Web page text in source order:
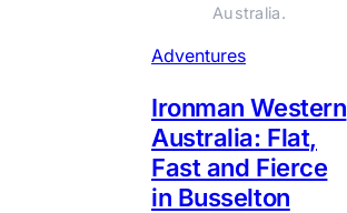
Australia.
Adventures
Ironman Western
Australia: Flat,
Fast and Fierce
in Busselton